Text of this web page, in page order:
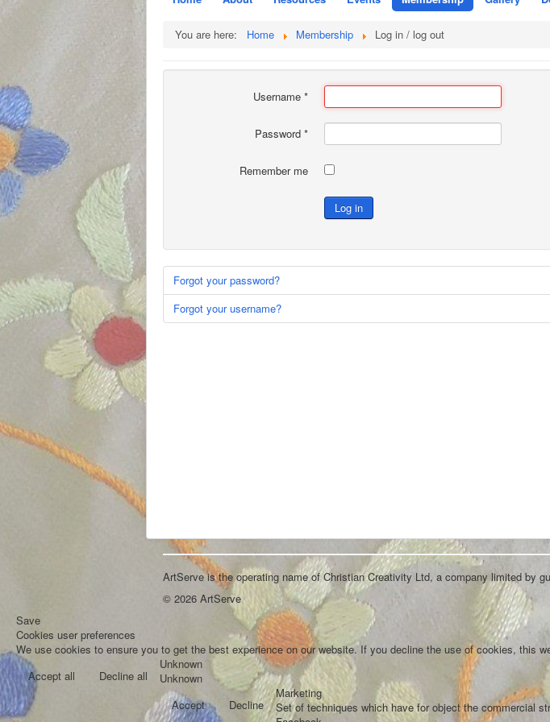
You are here: Home Membership Log in / log out
Username *
Password *
Remember me
Log in
Forgot your password?
Forgot your username?
ArtServe is the operating name of Christian Creativity Ltd, a company limited by
© 2026 ArtServe
Save
Cookies user preferences
We use cookies to ensure you to get the best experience on our website. If you decline the use of cookies, this
Accept all
Decline all
Unknown
Unknown
Accept
Decline
Marketing
Set of techniques which have for object the commercial